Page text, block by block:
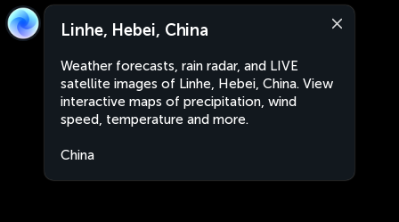
Linhe, Hebei, China
Weather forecasts, rain radar, and LIVE
satellite images of Linhe, Hebei, China. View
interactive maps of precipitation, wind
speed, temperature and more.
China